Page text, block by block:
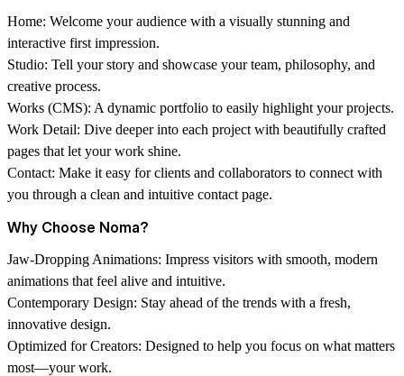
Home: Welcome your audience with a visually stunning and
interactive first impression.
Studio: Tell your story and showcase your team, philosophy, and
creative process.
Works (CMS): A dynamic portfolio to easily highlight your projects.
Work Detail: Dive deeper into each project with beautifully crafted
pages that let your work shine.
Contact: Make it easy for clients and collaborators to connect with
you through a clean and intuitive contact page.
Why Choose Noma?
Jaw-Dropping Animations: Impress visitors with smooth, modern
animations that feel alive and intuitive.
Contemporary Design: Stay ahead of the trends with a fresh,
innovative design.
Optimized for Creators: Designed to help you focus on what matters
most—your work.